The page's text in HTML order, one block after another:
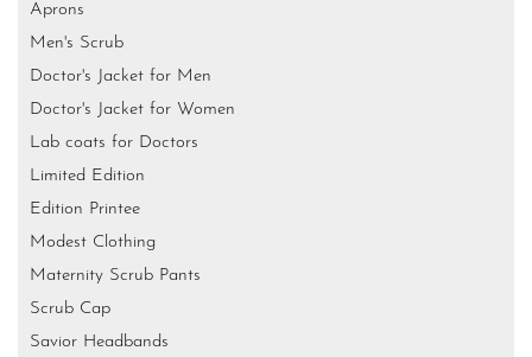
Aprons
Men's Scrub
Doctor's Jacket for Men
Doctor's Jacket for Women
Lab coats for Doctors
Limited Edition
Edition Printee
Modest Clothing
Maternity Scrub Pants
Scrub Cap
Savior Headbands